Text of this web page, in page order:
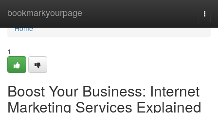
bookmarkyourpage
Home
Home
1
Boost Your Business: Internet
Marketing Services Explained